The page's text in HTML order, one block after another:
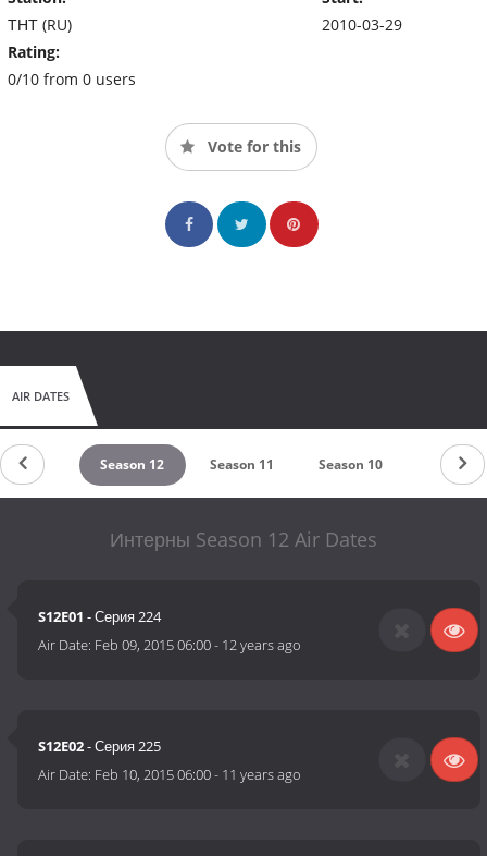
ТНТ (RU)
Rating:
0/10 from 0 users
2010-03-29
Vote for this
AIR DATES
13 Season 12 Season 11 Season 10 Season 9
Интерны Season 12 Air Dates
S12E01 - Серия 224
Air Date: Feb 09, 2015 06:00- 12 years ago
S12E02- Серия 225
Air Date: Feb 10, 2015 06:00- 11 years ago